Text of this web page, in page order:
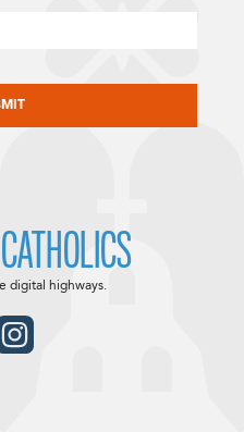
digital highways.